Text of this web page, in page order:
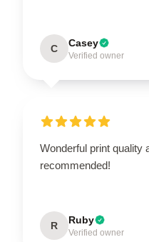
C Casey
Verified owner
Wonderful print quality
recommended!
R Ruby
Verified owner